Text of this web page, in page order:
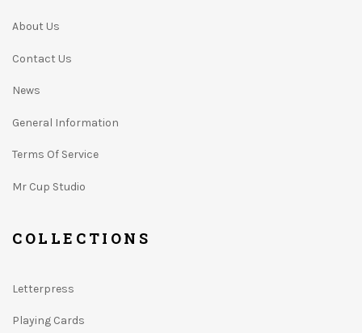
About Us
Contact Us
News
General Information
Terms Of Service
Mr Cup Studio
COLLECTIONS
Letterpress
Playing Cards